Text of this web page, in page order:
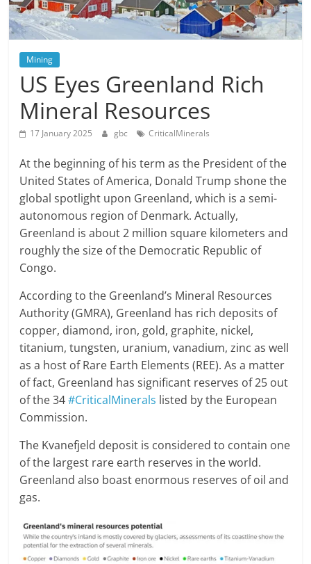
Mining
US Eyes Greenland Rich
Mineral Resources
17 January 2025 gbc CriticalMinerals
At the beginning of his term as the President of the
United States of America, Donald Trump shone the
global spotlight upon Greenland, which is a semi-
autonomous region of Denmark. Actually,
Greenland is about 2 million square kilometers and
roughly the size of the Democratic Republic of
Congo.
According to the Greenland’s Mineral Resources
Authority (GMRA), Greenland has rich deposits of
copper, diamond, iron, gold, graphite, nickel,
titanium, tungsten, uranium, vanadium, zinc as well
as a host of Rare Earth Elements (REE). As a matter
of fact, Greenland has significant reserves of 25 out
of the 34#CriticalMinerals listed by the European
Commission.
The Kvanefjeld deposit is considered to contain one
of the largest rare earth reserves in the world.
Greenland also boast enormous reserves of oil and
gas.